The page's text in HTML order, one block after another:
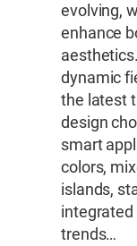
evolving,
enhance
dynamic
the latest
design
smart
colors,
islands,
integrated
trends…